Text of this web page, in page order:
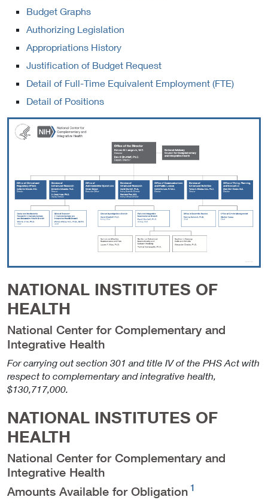
Budget Graphs
Authorizing Legislation
Appropriations History
Justification of Budget Request
Detail of Full-Time Equivalent Employment (FTE)
Detail of Positions
NATIONAL INSTITUTES OF
HEALTH
National Center for Complementary and
Integrative Health
For carrying out section 301 and title IV of the PHS Act with
respect to complementary and integrative health,
$130,717,000.
NATIONAL INSTITUTES OF
HEALTH
National Center for Complementary and
Integrative Health
Amounts Available for Obligation 1